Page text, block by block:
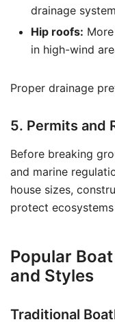
drainage
Hip roofs:
in high-wind
Proper drainage
5. Permits and
Before breaking
and marine
house sizes,
protect
Popular
and Styles
Traditional